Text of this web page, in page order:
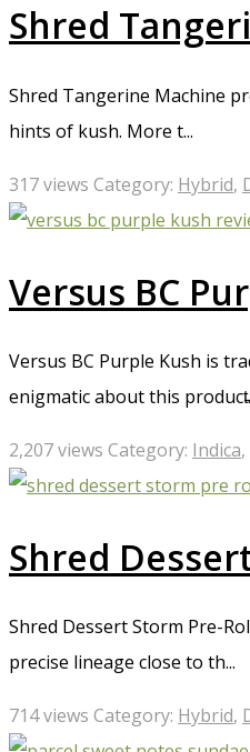
Shred
Shred Tangerine Machine
hints of kush. More t...
317 views Category: Hybrid,
Versus BC
Versus BC Purple Kush is
enigmatic about this
2,207 views Category: Indica,
Shred
Shred Dessert Storm Pre-
precise lineage close to th...
714 views Category: Hybrid,